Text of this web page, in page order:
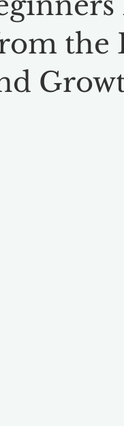
the